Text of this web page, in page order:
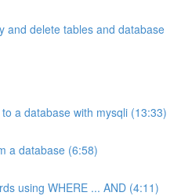
and delete tables and database
a database with mysqli (13:33)
a database (6:58)
using WHERE ... AND (4:11)